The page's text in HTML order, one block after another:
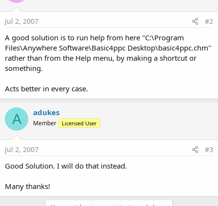
Jul 2, 2007 #2
A good solution is to run help from here "C:\Program
Files\Anywhere Software\Basic4ppc Desktop\basic4ppc.chm"
rather than from the Help menu, by making a shortcut or
something.
Acts better in every case.
A adukes
Member Licensed User
Jul 2, 2007 #3
Good Solution. I will do that instead.
Many thanks!